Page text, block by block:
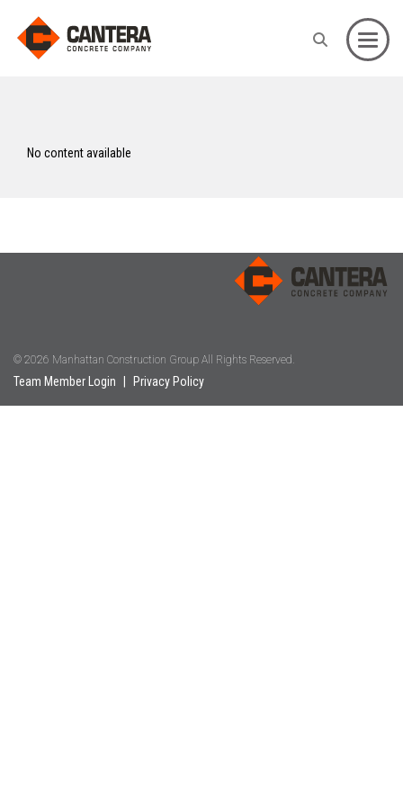
No content available
© 2026 Manhattan Construction Group All Rights Reserved.
Team Member Login Privacy Policy